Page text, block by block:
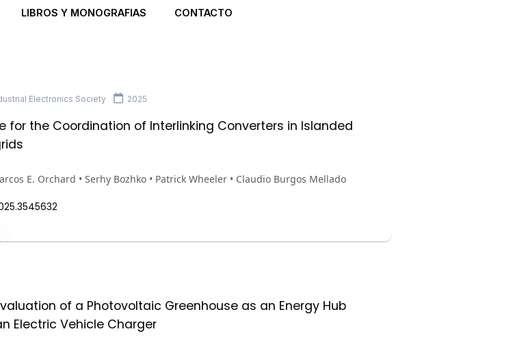
LIBROS Y MONOGRAFIAS CONTACTO
Electronics Society 2025
for the Coordination of Interlinking Converters in Islanded
E. Orchard • Serhy Bozhko • Patrick Wheeler • Claudio Burgos Mellado
of a Photovoltaic Greenhouse as an Energy Hub
Electric Vehicle Charger